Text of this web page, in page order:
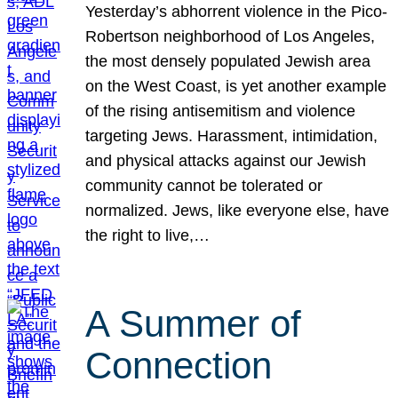
Yesterday’s abhorrent violence in the Pico-
Robertson neighborhood of Los Angeles,
the most densely populated Jewish area
on the West Coast, is yet another example
of the rising antisemitism and violence
targeting Jews. Harassment, intimidation,
and physical attacks against our Jewish
community cannot be tolerated or
normalized. Jews, like everyone else, have
the right to live,…
A Summer of
Connection